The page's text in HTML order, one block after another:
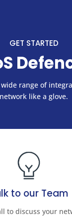
GET STARTED
range of
network like a glove.
to our Team
to discuss your